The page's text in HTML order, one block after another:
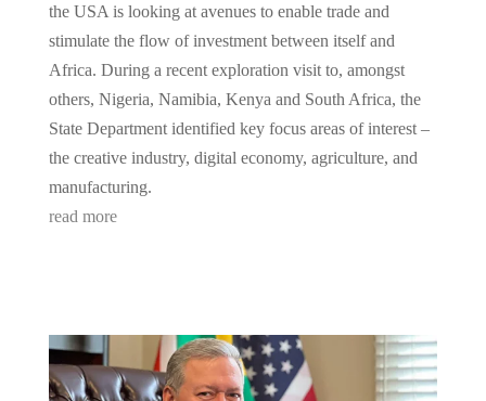
the USA is looking at avenues to enable trade and
stimulate the flow of investment between itself and
Africa. During a recent exploration visit to, amongst
others, Nigeria, Namibia, Kenya and South Africa, the
State Department identified key focus areas of interest –
the creative industry, digital economy, agriculture, and
manufacturing.
read more